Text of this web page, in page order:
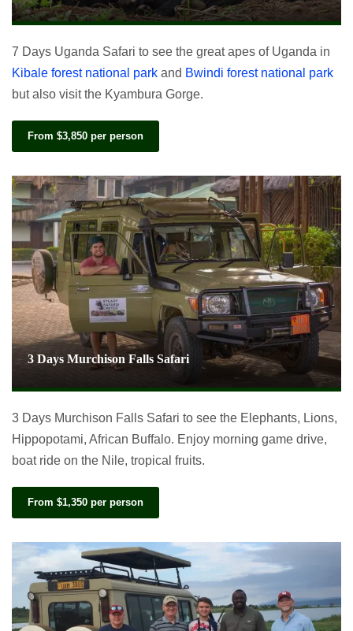
7 Days Uganda Safari to see the great apes of Uganda in
Kibale forest national park and Bwindi forest national park
but also visit the Kyambura Gorge.
From $3,850 per person
3 Days Murchison Falls Safari
3 Days Murchison Falls Safari to see the Elephants, Lions,
Hippopotami, African Buffalo. Enjoy morning game drive,
boat ride on the Nile, tropical fruits.
From $1,350 per person